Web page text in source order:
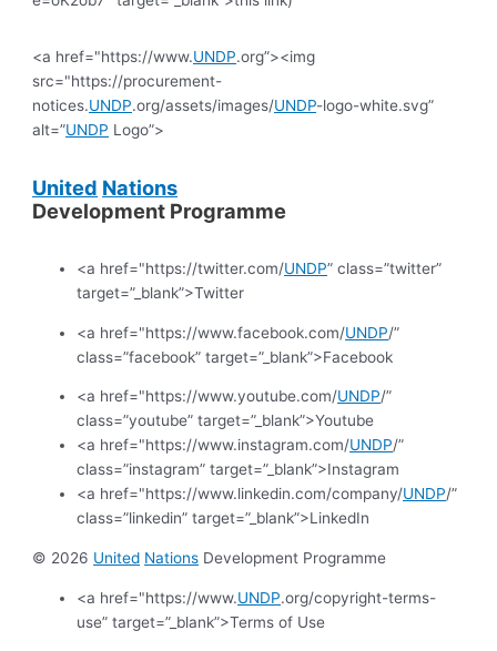
<a href="https://www.UNDP.org”><img
src="https://procurement-
notices.UNDP.org/assets/images/UNDP-logo-white.svg”
alt=”UNDP Logo”>
United Nations
Development Programme
<a href="https://twitter.com/UNDP” class=”twitter”
target=”_blank”>Twitter
<a href="https://www.facebook.com/UNDP/”
class=”facebook” target=”_blank”>Facebook
<a href="https://www.youtube.com/UNDP/”
class=”youtube” target=”_blank”>Youtube
<a href="https://www.instagram.com/UNDP/”
class=”instagram” target=”_blank”>Instagram
<a href="https://www.linkedin.com/company/UNDP/”
class=”linkedin” target=”_blank”>LinkedIn
© 2026 United Nations Development Programme
<a href="https://www.UNDP.org/copyright-terms-
use” target=”_blank”>Terms of Use